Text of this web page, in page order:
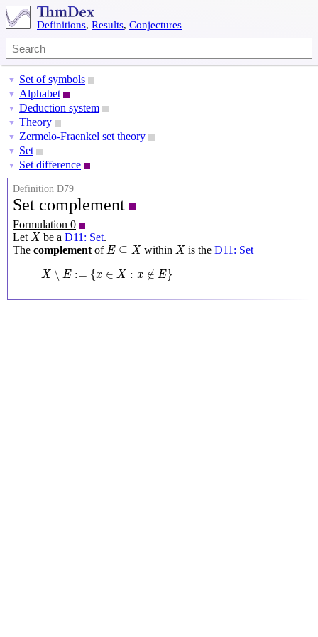
Definitions, Results, Conjectures
▼ Set of symbols
▼ Alphabet
▼ Deduction system
▼ Theory
▼ Zermelo-Fraenkel set theory
▼ Set
▼ Set difference
Definition D79
Set complement
Formulation 0
Let X
X be aD11: Set.
The complement ofE ⊆ X
E⊆X within X
X is theD11: Set
X ∖ E := {x ∈ X : x ∉ E}
X∖ { ∈ X:x }